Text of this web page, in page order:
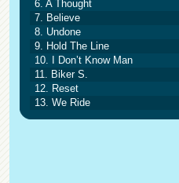
6. A Thought
7. Believe
8. Undone
9. Hold The Line
10. I Don’t Know Man
11. Biker S.
12. Reset
13. We Ride